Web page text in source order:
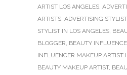
ARTIST LOS ANGELES,
ARTISTS, ADVERTISING STYLIST
STYLIST IN LOS ANGELES,
BLOGGER, BEAUTY
INFLUENCER MAKEUP ARTIST
BEAUTY MAKEUP ARTIST,